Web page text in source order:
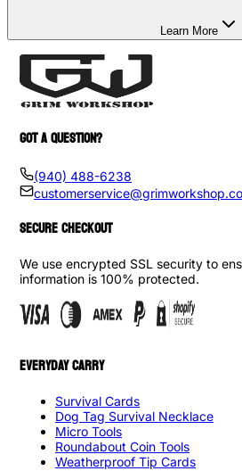
Learn More
GOT A QUESTION?
(940) 488-6238
SECURE CHECKOUT
We use encrypted SSL security to
information is 100% protected.
EVERYDAY CARRY
Survival Cards
Dog Tag Survival Necklace
Micro Tools
Roundabout Coin Tools
Weatherproof Tip Cards